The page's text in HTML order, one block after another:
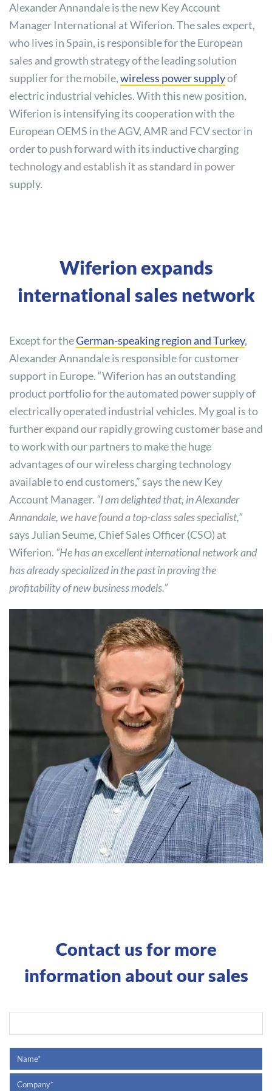
Alexander Annandale is the new Key Account
Manager International at Wiferion. The sales expert,
who lives in Spain, is responsible for the European
sales and growth strategy of the leading solution
supplier for the mobile,wireless power supplyof
electric industrial vehicles. With this new position,
Wiferion is intensifying its cooperation with the
European OEMS in the AGV, AMR and FCV sector in
order to push forward with its inductive charging
technology and establish it as standard in power
supply.
Wiferion expands
international sales network
Except for theGerman-speaking region and Turkey,
Alexander Annandale is responsible for customer
support in Europe. “Wiferion has an outstanding
product portfolio for the automated power supply of
electrically operated industrial vehicles. My goal is to
further expand our rapidly growing customer base and
to work with our partners to make the huge
advantages of our wireless charging technology
available to end customers,” says the new Key
Account Manager. “I am delighted that, in Alexander
Annandale, we have found a top-class sales specialist,”
says Julian Seume, Chief Sales Officer (CSO) at
Wiferion. “He has an excellent international network and
has already specialized in the past in proving the
profitability of new business models.”
Contact us for more
information about our sales